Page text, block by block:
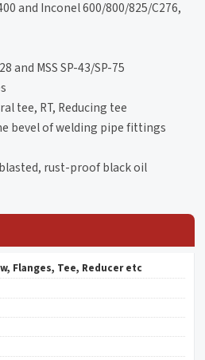
and Inconel 600/800/825/C276,
and MSS SP-43/SP-75
tee, RT, Reducing tee
bevel of welding pipe fittings
rust-proof black oil
Flanges, Tee, Reducer etc